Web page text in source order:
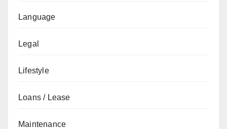
Language
Legal
Lifestyle
Loans / Lease
Maintenance